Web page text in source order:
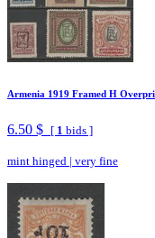
Armenia 1919 Framed H
6.50 $ [ 1 bids ]
mint hinged | very fine